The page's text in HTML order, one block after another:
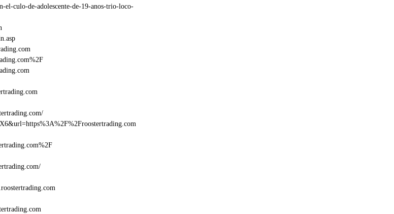
el-culo-de-adolescente-de-19-anos-trio-loco-